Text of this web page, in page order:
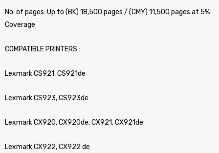
No. of pages: Up to (BK) 18,500 pages / (CMY) 11,500 pages at 5%
Coverage
COMPATIBLE PRINTERS :
Lexmark CS921, CS921de
Lexmark CS923, CS923de
Lexmark CX920, CX920de, CX921, CX921de
Lexmark CX922, CX922 de